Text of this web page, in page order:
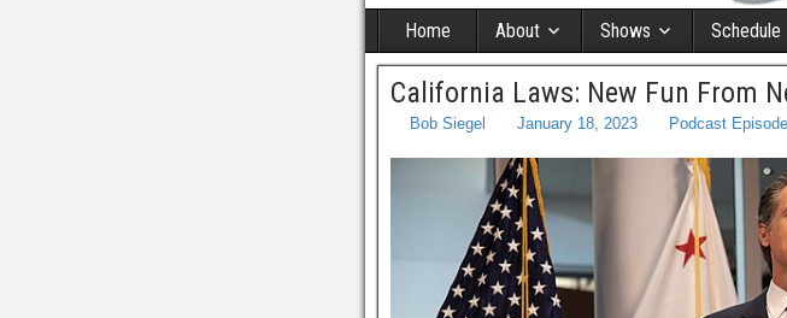
Home About Shows Schedule
California Laws: New Fun From
Bob Siegel January 18, 2023 Podcast